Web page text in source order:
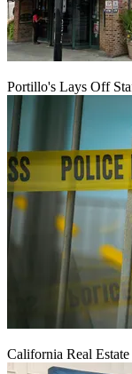
Portillo's Lays Off
California Real